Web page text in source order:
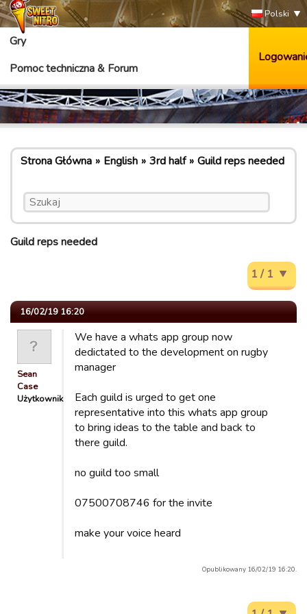
Polski
Gry
Pomoc techniczna & Forum
Strona Główna English 3rd half Guild reps needed
Guild reps needed
1 / 1
16/02/19 16:20
Sean
Case
Użytkownik
We have a whats app group now
dedictated to the development on rugby
manager
Each guild is urged to get one
representative into this whats app group
to bring ideas to the table and back to
there guild.
no guild too small
07500708746 for the invite
make your voice heard
Opublikowany 16/02/19 16:20.